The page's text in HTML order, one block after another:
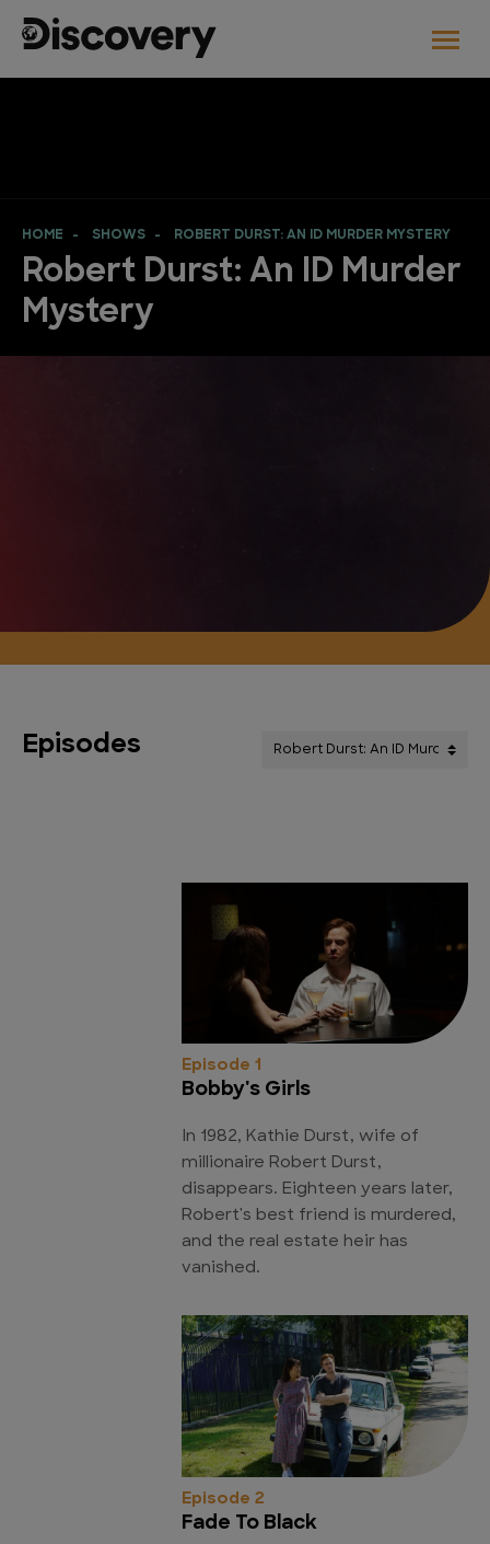
HOME SHOWS ROBERT DURST: AN ID MURDER MYSTERY
Robert Durst: An ID Murder
Mystery
Episodes
Episode 1
Bobby's Girls
In 1982, Kathie Durst, wife of
millionaire Robert Durst,
disappears. Eighteen years later,
Robert's best friend is murdered,
and the real estate heir has
vanished.
Episode 2
Fade To Black